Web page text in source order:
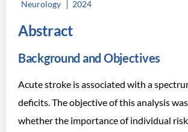
Neurology 2024
Abstract
Background and Objectives
Acute stroke is associated with a
deficits. The objective of this analysis
whether the importance of individual